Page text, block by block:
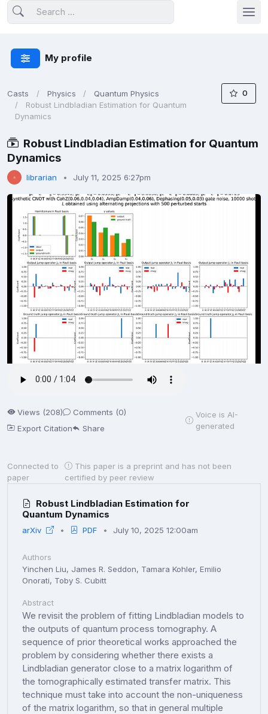
My profile
Casts Physics
Quantum Physics
Robust Lindbladian Estimation for Quantum
Dynamics
0
Robust Lindbladian Estimation for Quantum
Dynamics
librarian July 11, 2025 6:27pm
Views (208)
Comments (0)
Export Citation
Share
Voice is AI-
generated
Connected to
paper
This paper is a preprint and has not been
certified by peer review
Robust Lindbladian Estimation for
Quantum Dynamics
arXiv PDF July 10, 2025 12:00am
Authors
Yinchen Liu, James R. Seddon, Tamara Kohler, Emilio
Onorati, Toby S. Cubitt
Abstract
We revisit the problem of fitting Lindbladian models to
the outputs of quantum process tomography. A
sequence of prior theoretical works approached the
problem by considering whether there exists a
Lindbladian generator close to a matrix logarithm of
the tomographically estimated transfer matrix. This
technique must take into account the non-uniqueness
of the matrix logarithm, so that in general multiple